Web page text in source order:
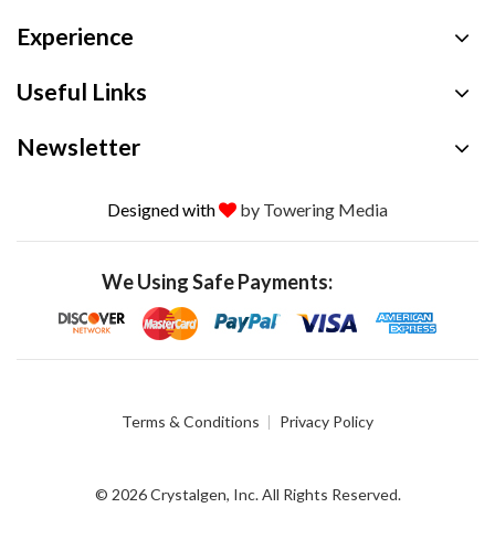
Experience
Useful Links
Newsletter
Designed with by Towering Media
We Using Safe Payments:
Terms & Conditions Privacy Policy
© 2026 Crystalgen, Inc. All Rights Reserved.